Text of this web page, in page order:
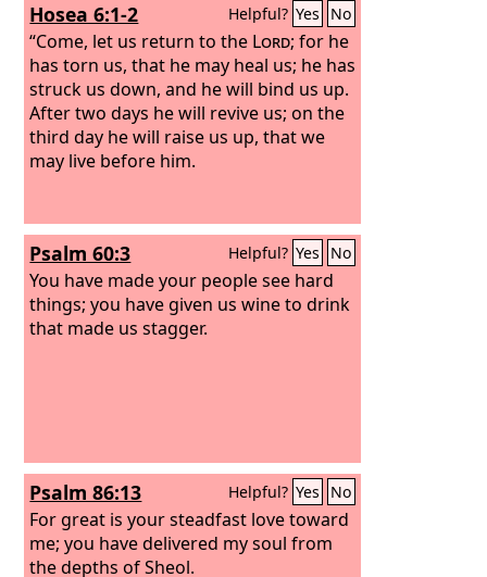
Hosea 6:1-2 Helpful? Yes No
“Come, let us return to the Lord; for he
has torn us, that he may heal us; he has
struck us down, and he will bind us up.
After two days he will revive us; on the
third day he will raise us up, that we
may live before him.
Psalm 60:3 Helpful? Yes No
You have made your people see hard
things; you have given us wine to drink
that made us stagger.
Psalm 86:13 Helpful? Yes No
For great is your steadfast love toward
me; you have delivered my soul from
the depths of Sheol.